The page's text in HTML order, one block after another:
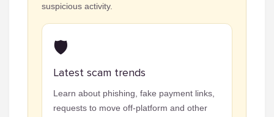
suspicious activity.
🛡️
Latest scam trends
Learn about phishing, fake payment links,
requests to move off-platform and other